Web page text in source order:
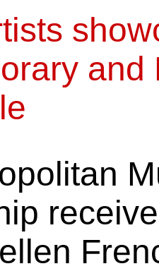
and